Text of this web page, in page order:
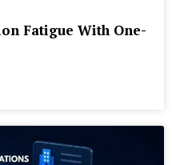
Fatigue With One-